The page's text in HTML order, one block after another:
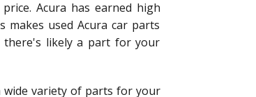
Acura has earned high
used Acura car parts
there's likely a part for your
wide variety of parts for your